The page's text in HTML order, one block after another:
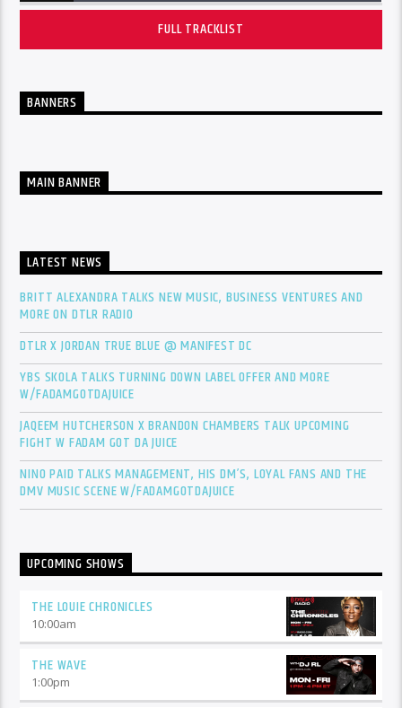
FULL TRACKLIST
BANNERS
MAIN BANNER
LATEST NEWS
BRITT ALEXANDRA TALKS NEW MUSIC, BUSINESS VENTURES AND
MORE ON DTLR RADIO
DTLR X JORDAN TRUE BLUE @ MANIFEST DC
YBS SKOLA TALKS TURNING DOWN LABEL OFFER AND MORE
W/FADAMGOTDAJUICE
JAQEEM HUTCHERSON X BRANDON CHAMBERS TALK UPCOMING
FIGHT W FADAM GOT DA JUICE
NINO PAID TALKS MANAGEMENT, HIS DM’S, LOYAL FANS AND THE
DMV MUSIC SCENE W/FADAMGOTDAJUICE
UPCOMING SHOWS
THE LOUIE CHRONICLES
10:00am
THE WAVE
1:00pm